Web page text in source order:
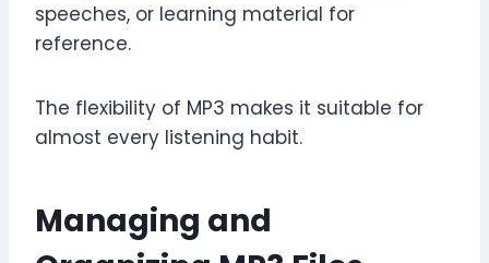
speeches, or learning material for
reference.
The flexibility of MP3 makes it suitable for
almost every listening habit.
Managing and